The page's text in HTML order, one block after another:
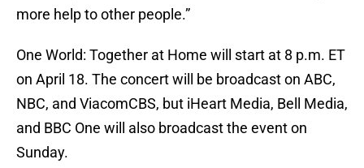
more help to other people.”
One World: Together at Home will start at 8 p.m. ET
on April 18. The concert will be broadcast on ABC,
NBC, and ViacomCBS, but iHeart Media, Bell Media,
and BBC One will also broadcast the event on
Sunday.